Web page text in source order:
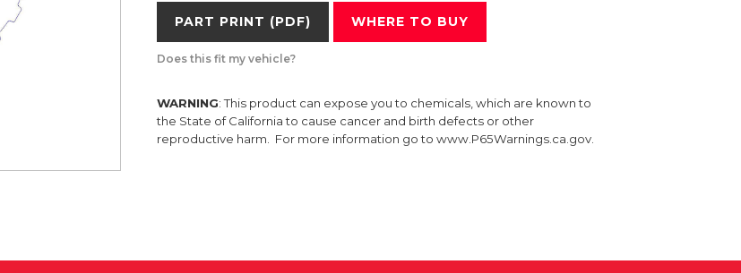
PART PRINT (PDF) WHERE TO BUY
Does this fit my vehicle?
WARNING: This product can expose you to chemicals, which are known to
the State of California to cause cancer and birth defects or other
reproductive harm. For more information go to www.P65Warnings.ca.gov.